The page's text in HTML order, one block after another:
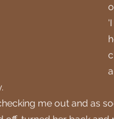
me out and as